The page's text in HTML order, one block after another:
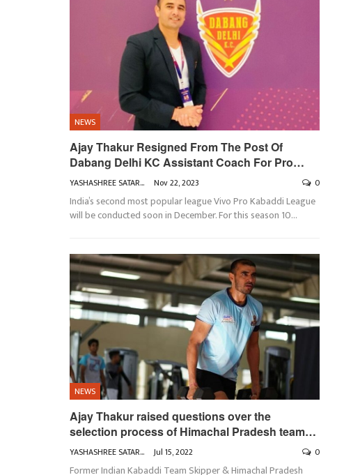
NEWS
Ajay Thakur Resigned From The Post Of
Dabang Delhi KC Assistant Coach For Pro…
YASHASHREE SATARKAR Nov 22, 2023 0
India’s second most popular league Vivo Pro Kabaddi League
will be conducted soon in December. For this season 10…
NEWS
Ajay Thakur raised questions over the
selection process of Himachal Pradesh team…
YASHASHREE SATARKAR Jul 15, 2022 0
Former Indian Kabaddi Team Skipper & Himachal Pradesh